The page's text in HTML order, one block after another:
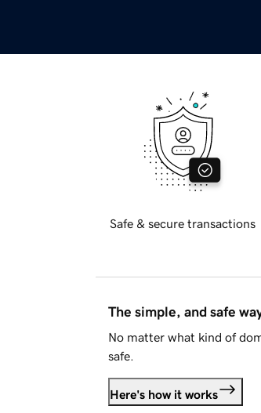
Safe & secure transactions
The simple, and safe
No matter what kind of
safe.
Here's how it works